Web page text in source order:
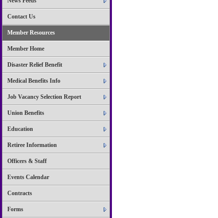
Contact Us
Member Resources
Member Home
Disaster Relief Benefit
Medical Benefits Info
Job Vacancy Selection Report
Union Benefits
Education
Retiree Information
Officers & Staff
Events Calendar
Contracts
Forms